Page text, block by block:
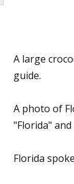
A large
guide.
A photo of
"Florida"
Florida